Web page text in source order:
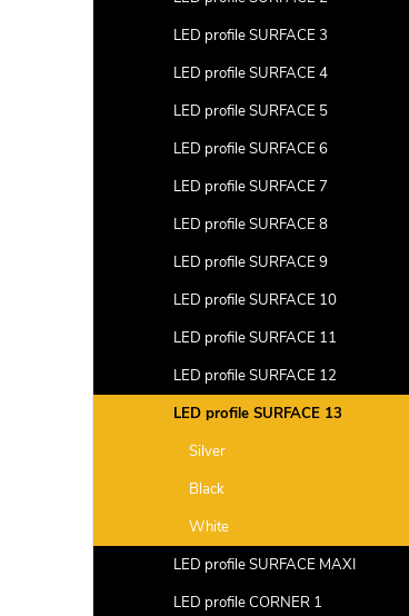
LED profile SURFACE 3
LED profile SURFACE 4
LED profile SURFACE 5
LED profile SURFACE 6
LED profile SURFACE 7
LED profile SURFACE 8
LED profile SURFACE 9
LED profile SURFACE 10
LED profile SURFACE 11
LED profile SURFACE 12
LED profile SURFACE 13
Silver
Black
White
LED profile SURFACE MAXI
LED profile CORNER 1